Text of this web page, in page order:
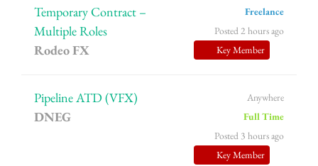
Temporary Contract –
Multiple Roles
Rodeo FX
Freelance
Posted 2 hours ago
Key Member
Pipeline ATD (VFX)
DNEG
Anywhere
Full Time
Posted 3 hours ago
Key Member